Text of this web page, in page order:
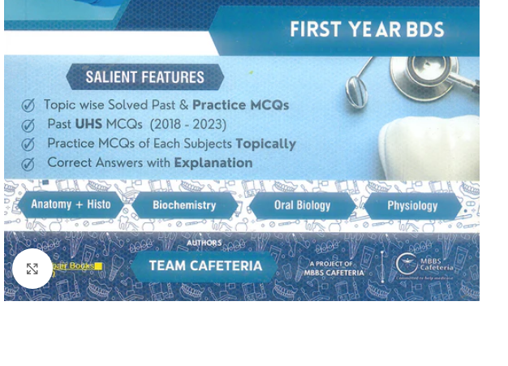
Click to enlarge